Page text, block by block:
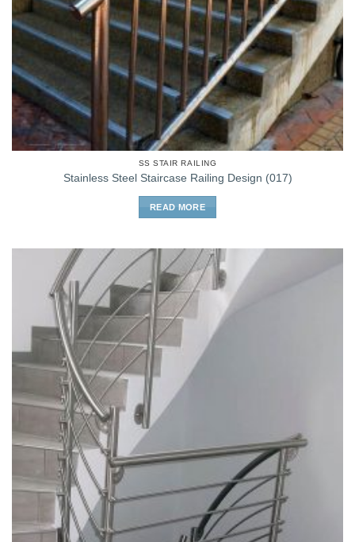
SS STAIR RAILING
Stainless Steel Staircase Railing Design (017)
READ MORE